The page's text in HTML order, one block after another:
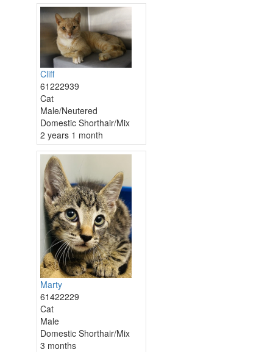
Cliff
61222939
Cat
Male/Neutered
Domestic Shorthair/Mix
2 years 1 month
Marty
61422229
Cat
Male
Domestic Shorthair/Mix
3 months